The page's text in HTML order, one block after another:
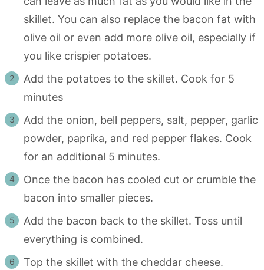
skillet. You can also replace the bacon fat with
olive oil or even add more olive oil, especially if
you like crispier potatoes.
Add the potatoes to the skillet. Cook for 5
minutes
Add the onion, bell peppers, salt, pepper, garlic
powder, paprika, and red pepper flakes. Cook
for an additional 5 minutes.
Once the bacon has cooled cut or crumble the
bacon into smaller pieces.
Add the bacon back to the skillet. Toss until
everything is combined.
Top the skillet with the cheddar cheese.